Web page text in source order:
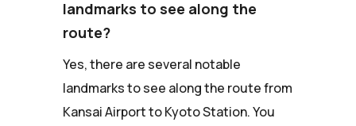
landmarks to see along the
route?
Yes, there are several notable
landmarks to see along the route from
Kansai Airport to Kyoto Station. You